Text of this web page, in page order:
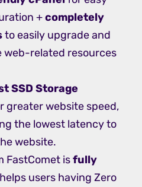
+completely
to easily upgrade and
web-related resources
SSD Storage
greater website speed,
the lowest latency to
website.
FastComet isfully
users having Zero